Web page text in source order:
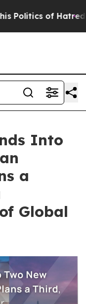
of Hatred” The
Into
a
Global